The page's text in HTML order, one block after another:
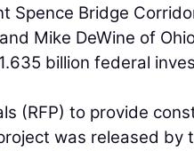
Spence Bridge
Mike DeWine of
billion federal
(RFP) to provide
was released by